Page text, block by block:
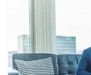
Process
Anxiety
Relief